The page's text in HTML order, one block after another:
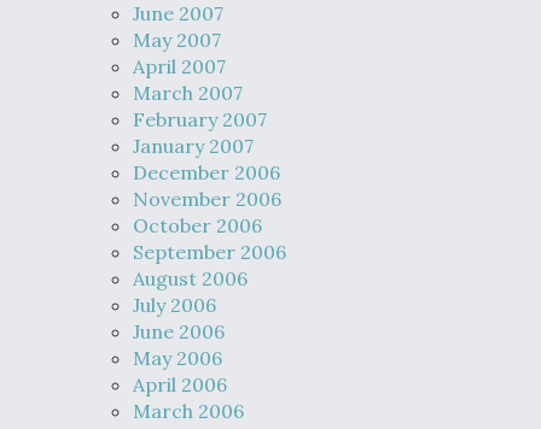
June 2007
May 2007
April 2007
March 2007
February 2007
January 2007
December 2006
November 2006
October 2006
September 2006
August 2006
July 2006
June 2006
May 2006
April 2006
March 2006